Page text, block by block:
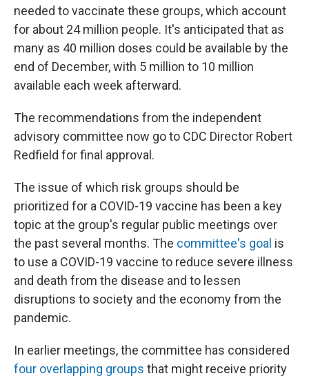
needed to vaccinate these groups, which account
for about 24 million people. It's anticipated that as
many as 40 million doses could be available by the
end of December, with 5 million to 10 million
available each week afterward.
The recommendations from the independent
advisory committee now go to CDC Director Robert
Redfield for final approval.
The issue of which risk groups should be
prioritized for a COVID-19 vaccine has been a key
topic at the group's regular public meetings over
the past several months. The committee's goal is
to use a COVID-19 vaccine to reduce severe illness
and death from the disease and to lessen
disruptions to society and the economy from the
pandemic.
In earlier meetings, the committee has considered
four overlapping groups that might receive priority